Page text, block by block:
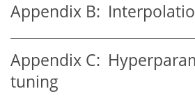
Appendix B:
Appendix C:
tuning